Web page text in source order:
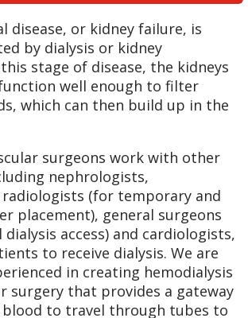
disease, or kidney failure, is
by dialysis or kidney
stage of disease, the kidneys
well enough to filter
which can then build up in the
surgeons work with other
nephrologists,
(for temporary and
placement), general surgeons
access) and cardiologists,
to receive dialysis. We are
in creating hemodialysis
surgery that provides a gateway
blood to travel through tubes to